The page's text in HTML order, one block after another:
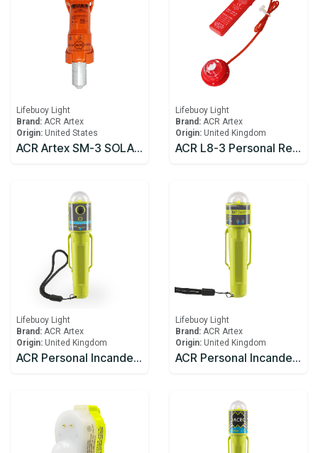
Lifebuoy Light
Brand: ACR Artex
Origin: United States
ACR Artex SM-3 SOLAS Lifebuoy Marker Light
Lifebuoy Light
Brand: ACR Artex
Origin: United Kingdom
ACR L8-3 Personal Rescue Light® USCG approved for life vests
Lifebuoy Light
Brand: ACR Artex
Origin: United Kingdom
ACR Personal Incandescent Lights C-Light™ H2O (USCG/SOLAS)
Lifebuoy Light
Brand: ACR Artex
Origin: United Kingdom
ACR Personal Incandescent Lights C-Light™ (USCG/SOLAS)